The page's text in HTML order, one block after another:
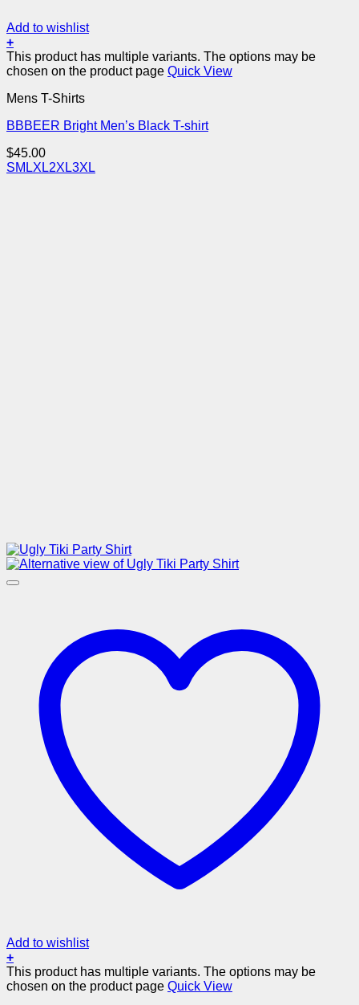
Add to wishlist
+
This product has multiple variants. The options may be
chosen on the product page Quick View
Mens T-Shirts
BBBEER Bright Men’s Black T-shirt
$45.00
SM LXL2XL3XL
Add to wishlist
+
This product has multiple variants. The options may be
chosen on the product page Quick View